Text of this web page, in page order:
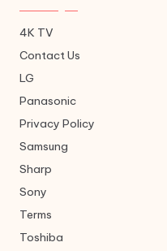
4K TV
Contact Us
LG
Panasonic
Privacy Policy
Samsung
Sharp
Sony
Terms
Toshiba